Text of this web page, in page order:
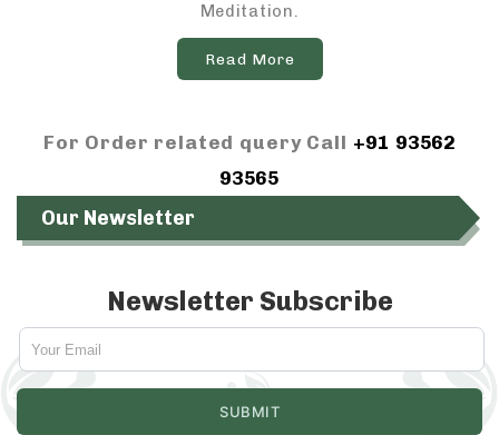
Meditation.
Read More
For Order related query Call +91 93562
93565
Our Newsletter
Newsletter Subscribe